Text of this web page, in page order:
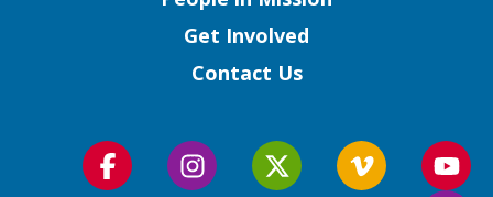
Get Involved
Contact Us
Follow
Follow
Follow
Follow